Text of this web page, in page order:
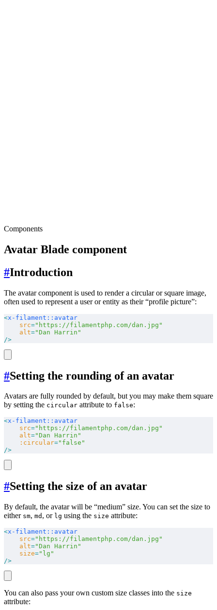
Components
Avatar Blade component
#Introduction
The avatar component is used to render a circular or square image,
often used to represent a user or entity as their “profile picture”:
<x-filament::avatar
    src
="https://filamentphp.com/dan.jpg"
    alt
="Dan Harrin"
/>
#Setting the rounding of an avatar
Avatars are fully rounded by default, but you may make them square
by setting the circular attribute to false:
<x-filament::avatar
    src
="https://filamentphp.com/dan.jpg"
    alt
="Dan Harrin"
    :circular
="false"
/>
#Setting the size of an avatar
By default, the avatar will be “medium” size. You can set the size to
either sm, md , or lg using the size attribute:
<x-filament::avatar
    src
="https://filamentphp.com/dan.jpg"
    alt
="Dan Harrin"
    size
="lg"
/>
You can also pass your own custom size classes into the size
attribute: